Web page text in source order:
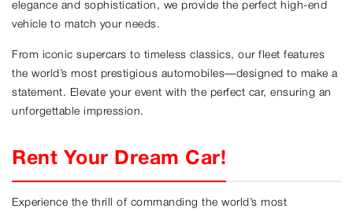
elegance and sophistication, we provide the perfect high-end
vehicle to match your needs.
From iconic supercars to timeless classics, our fleet features
the world’s most prestigious automobiles—designed to make a
statement. Elevate your event with the perfect car, ensuring an
unforgettable impression.
Rent Your Dream Car!
Experience the thrill of commanding the world’s most